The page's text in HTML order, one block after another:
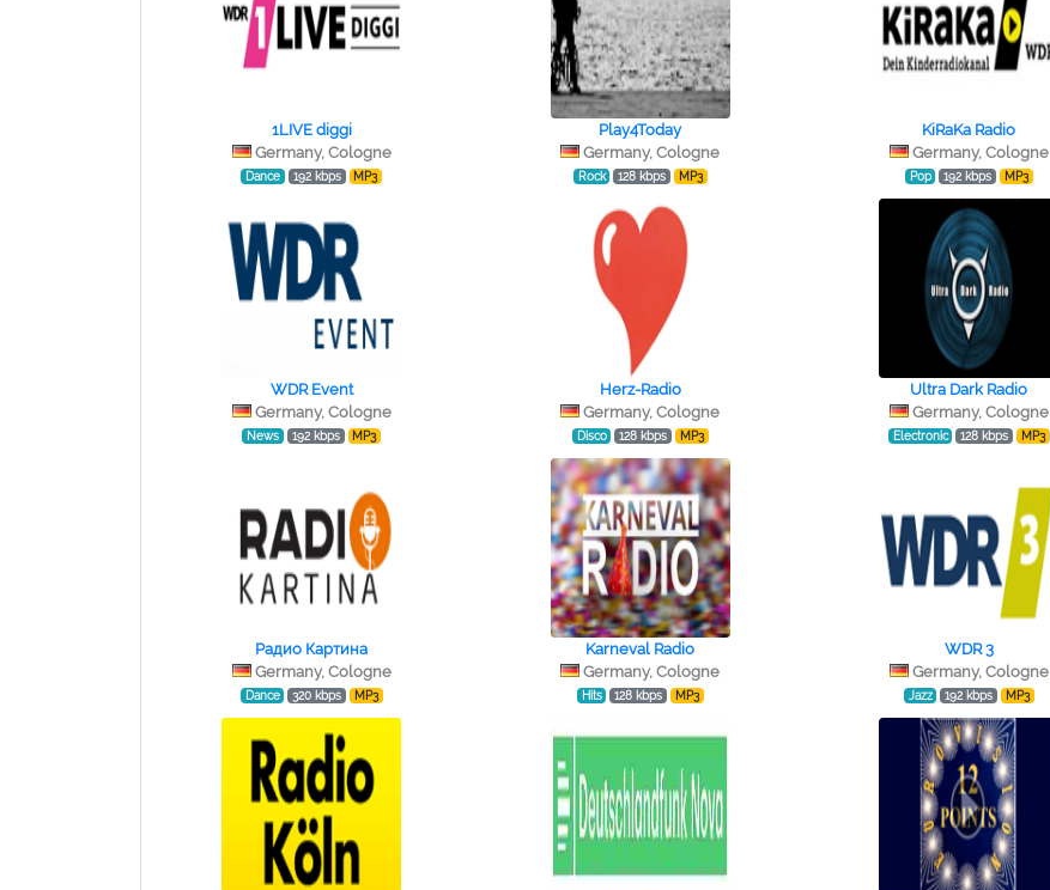
1LIVE diggi
Germany, Cologne
Dance 192 kbps MP3
Play4Today
Germany, Cologne
Rock 128 kbps MP3
KiRaKa Radio
Germany, Cologne
Pop 192 kbps MP3
WDR Event
Germany, Cologne
News 192 kbps MP3
Herz-Radio
Germany, Cologne
Disco 128 kbps MP3
Ultra Dark Radio
Germany, Cologne
Electronic 128 kbps MP3
Радио Картина
Germany, Cologne
Dance 320 kbps MP3
Karneval Radio
Germany, Cologne
Hits 128 kbps MP3
WDR 3
Germany, Cologne
Jazz 192 kbps MP3